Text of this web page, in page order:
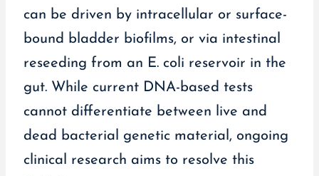
can be driven by intracellular or surface-
bound bladder biofilms, or via intestinal
reseeding from an E. coli reservoir in the
gut. While current DNA-based tests
cannot differentiate between live and
dead bacterial genetic material, ongoing
clinical research aims to resolve this